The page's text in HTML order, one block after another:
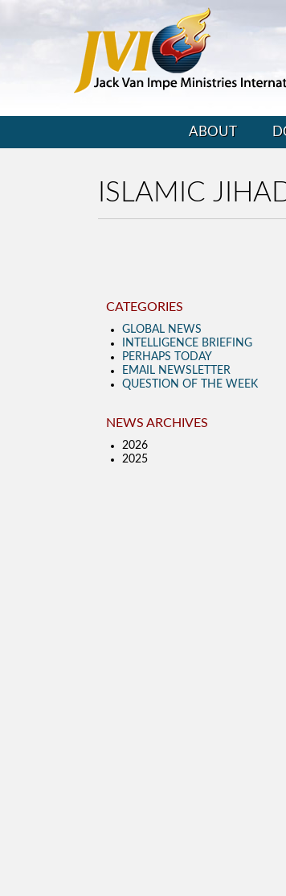
ABOUT
ISLAMIC
CATEGORIES
GLOBAL NEWS
INTELLIGENCE BRIEFING
PERHAPS TODAY
EMAIL NEWSLETTER
QUESTION OF THE WEEK
NEWS ARCHIVES
2026
2025